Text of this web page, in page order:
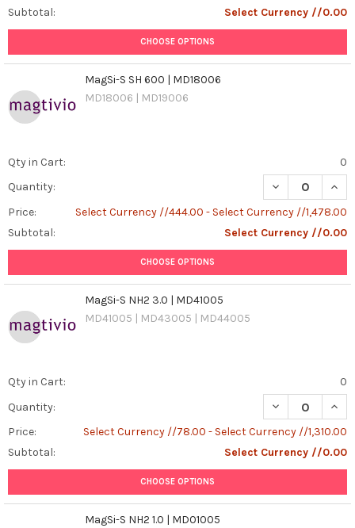
Subtotal:
Select Currency //0.00
CHOOSE OPTIONS
MagSi-S SH 600 | MD18006
MD18006 | MD19006
Qty in Cart:
0
Quantity:
DECREASE
Price:
Select Currency //444.00 - Select Currency //1,478.00
Subtotal:
Select Currency //0.00
CHOOSE OPTIONS
MagSi-S NH2 3.0 | MD41005
MD41005 | MD43005 | MD44005
Qty in Cart:
0
Quantity:
DECREASE
Price:
Select Currency //78.00 - Select Currency //1,310.00
Subtotal:
Select Currency //0.00
CHOOSE OPTIONS
MagSi-S NH2 1.0 | MD01005